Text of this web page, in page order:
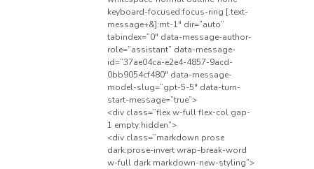
keyboard-focused:focus-ring [.text-
message+&]:mt-1″ dir=”auto”
tabindex=”0″ data-message-author-
role=”assistant” data-message-
id=”37ae04ca-e2e4-4857-9acd-
0bb9054cf480″ data-message-
model-slug=”gpt-5-5″ data-turn-
start-message=”true”>
<div class=”flex w-full flex-col gap-
1 empty:hidden”>
<div class=”markdown prose
dark:prose-invert wrap-break-word
w-full dark markdown-new-styling”>